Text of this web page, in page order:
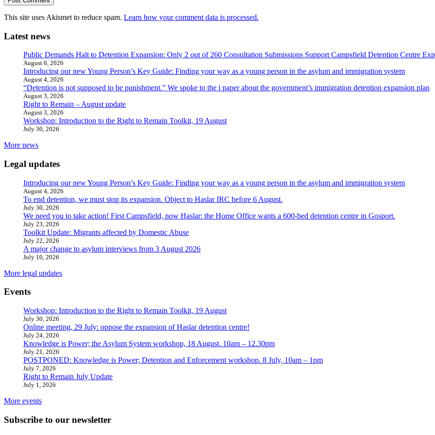
This site uses Akismet to reduce spam. Learn how your comment data is processed.
Latest news
Public Demands Halt to Detention Expansion: Only 2 out of 260 Consultation Submissions Support Campsfield Detention Centre
August 6, 2026
Introducing our new Young Person’s Key Guide: Finding your way as a young person in the asylum and immigration system
August 4, 2026
“Detention is not supposed to be punishment.” We spoke to the i paper about the government’s immigration detention expansion plan
August 3, 2026
Right to Remain – August update
August 3, 2026
Workshop: Introduction to the Right to Remain Toolkit, 19 August
July 30, 2026
More news
Legal updates
Introducing our new Young Person’s Key Guide: Finding your way as a young person in the asylum and immigration system
August 4, 2026
To end detention, we must stop its expansion. Object to Haslar IRC before 6 August.
July 30, 2026
We need you to take action! First Campsfield, now Haslar: the Home Office wants a 600-bed detention centre in Gosport.
July 23, 2026
Toolkit Update: Migrants affected by Domestic Abuse
July 22, 2026
A major change to asylum interviews from 3 August 2026
July 10, 2026
More legal updates
Events
Workshop: Introduction to the Right to Remain Toolkit, 19 August
July 30, 2026
Online meeting, 29 July: oppose the expansion of Haslar detention centre!
July 24, 2026
Knowledge is Power; the Asylum System workshop, 18 August. 10am – 12.30pm
July 21, 2026
POSTPONED: Knowledge is Power; Detention and Enforcement workshop. 8 July, 10am – 1pm
July 7, 2026
Right to Remain July Update
July 1, 2026
More events
Subscribe to our newsletter